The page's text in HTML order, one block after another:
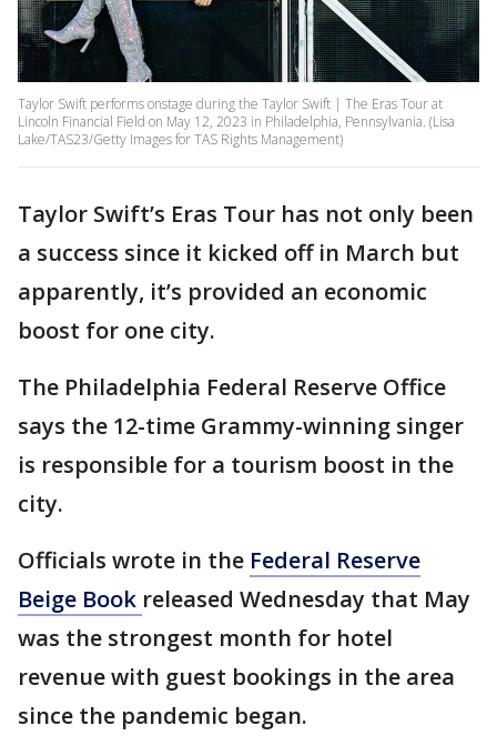
Taylor Swift performs onstage during the Taylor Swift | The Eras Tour at
Lincoln Financial Field on May 12, 2023 in Philadelphia, Pennsylvania. (Lisa
Lake/TAS23/Getty Images for TAS Rights Management)
Taylor Swift’s Eras Tour has not only been
a success since it kicked off in March but
apparently, it’s provided an economic
boost for one city.
The Philadelphia Federal Reserve Office
says the 12-time Grammy-winning singer
is responsible for a tourism boost in the
city.
Officials wrote in the Federal Reserve
Beige Book released Wednesday that May
was the strongest month for hotel
revenue with guest bookings in the area
since the pandemic began.